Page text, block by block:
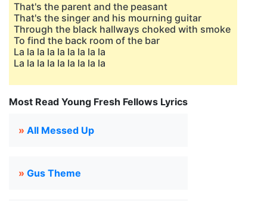
That's the parent and the peasant
That's the singer and his mourning guitar
Through the black hallways choked with smoke
To find the back room of the bar
La la la la la la la la la
La la la la la la la la la
Most Read Young Fresh Fellows Lyrics
» All Messed Up
» Gus Theme